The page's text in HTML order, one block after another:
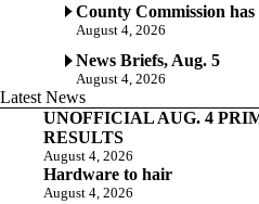
County Commission
August 4, 2026
News Briefs, Aug. 5
August 4, 2026
Latest News
UNOFFICIAL AUG. 4
RESULTS
August 4, 2026
Hardware to hair
August 4, 2026